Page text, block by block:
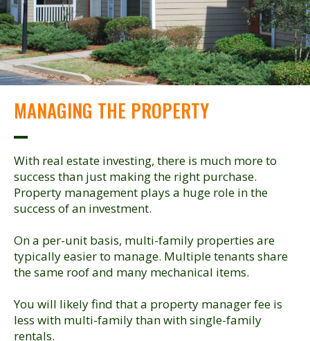
MANAGING THE PROPERTY
With real estate investing, there is much more to
success than just making the right purchase.
Property management plays a huge role in the
success of an investment.
On a per-unit basis, multi-family properties are
typically easier to manage. Multiple tenants share
the same roof and many mechanical items.
You will likely find that a property manager fee is
less with multi-family than with single-family
rentals.